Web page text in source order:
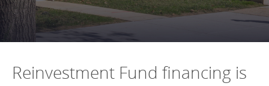
Programs Team
Lending & Investment Team
Our People
Donate
Annual Reports
Publications & Reports
Policy Solutions Team
CONTACT
CAREERS
DONATE
Reinvestment Fund financing is